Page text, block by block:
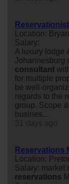
Reservationist
Location:
Salary:
A luxury lodge
Johannesburg
consultant
for multiple
be well-
regards to the
group. Scope
busines...
Reservations
Location:
Salary: market
reservations